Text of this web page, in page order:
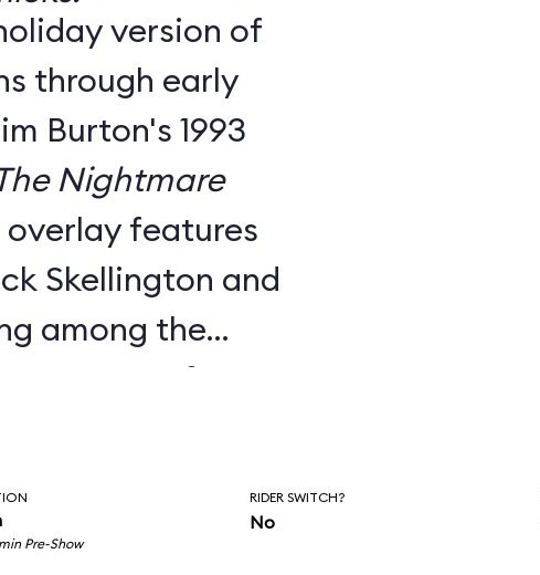
version of
through early
Burton's 1993
Nightmare
overlay features
Skellington and
among the
to songs from
pre-show, and
Pre-Show
RIDER SWITCH?
No